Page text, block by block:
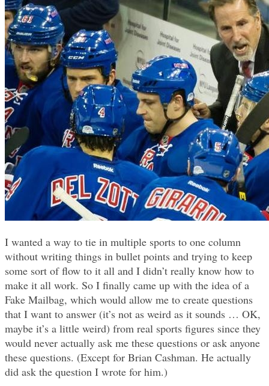
I wanted a way to tie in multiple sports to one column
without writing things in bullet points and trying to keep
some sort of flow to it all and I didn’t really know how to
make it all work. So I finally came up with the idea of a
Fake Mailbag, which would allow me to create questions
that I want to answer (it’s not as weird as it sounds … OK,
maybe it’s a little weird) from real sports figures since they
would never actually ask me these questions or ask anyone
these questions. (Except for Brian Cashman. He actually
did ask the question I wrote for him.)